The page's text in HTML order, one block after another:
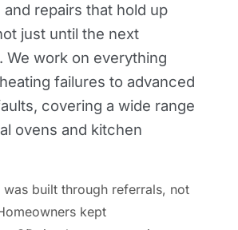
repairs that hold up
just until the next
We work on everything
failures to advanced
covering a wide range
ovens and kitchen
was built through referrals, not
kept